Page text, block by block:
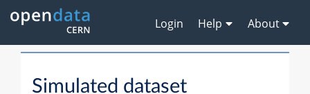
Login Help About
Simulated dataset